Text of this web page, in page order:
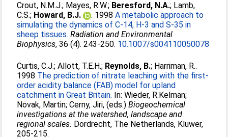
Crout, N.M.J.; Mayes, R.W.; Beresford, N.A.; Lamb,
C.S.; Howard, B.J. . 1998A metabolic approach to
simulating the dynamics of C-14, H-3 and S-35 in
sheep tissues. Radiation and Environmental
Biophysics, 36 (4). 243-250. 10.1007/s004110050078
Curtis, C.J.;Allott, T.E.H.; Reynolds, B.; Harriman, R..
1998 The prediction of nitrate leaching with the first-
order acidity balance (FAB) model for upland
catchment in Great Britain. In:Wieder, R.Kelman;
Novak, Martin;Cerny, Jiri, (eds.)Biogeochemical
investigations at the watershed, landscape and
regional scales. Dordrecht, The Netherlands, Kluwer,
205-215.